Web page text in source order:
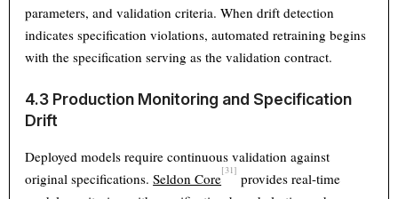
parameters, and validation criteria. When drift detection
indicates specification violations, automated retraining begins
with the specification serving as the validation contract.
4.3 Production Monitoring and Specification
Drift
Deployed models require continuous validation against
original specifications.Seldon Core[31] provides real-time